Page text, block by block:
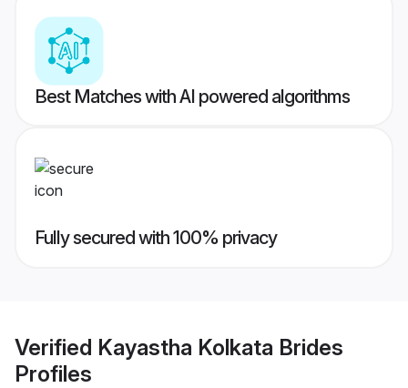
Best Matches with AI powered algorithms
Fully secured with 100% privacy
Verified Kayastha Kolkata Brides
Profiles